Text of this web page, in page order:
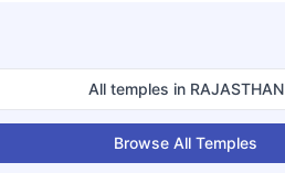
All temples in RAJASTHAN
Browse All Temples